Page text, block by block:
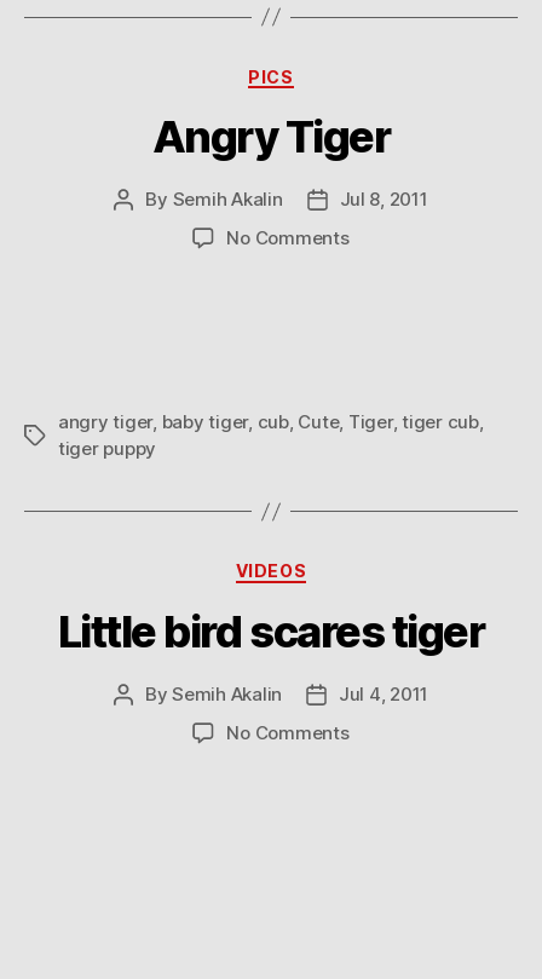
Categories
PICS
Angry Tiger
Post
By Semih Akalin
Post
date
Jul 8, 2011
No Commentson
Tags
angry tiger, baby tiger, cub, Cute, Tiger,tiger cub,
tiger puppy
Categories
VIDEOS
Little bird scares tiger
PostBySemih Akalin
PostJul 4, 2011
No Commentson